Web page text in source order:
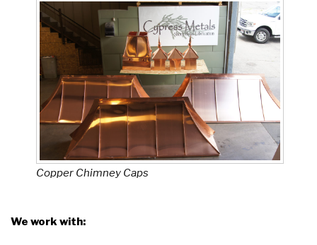
Copper Chimney Caps
We work with: